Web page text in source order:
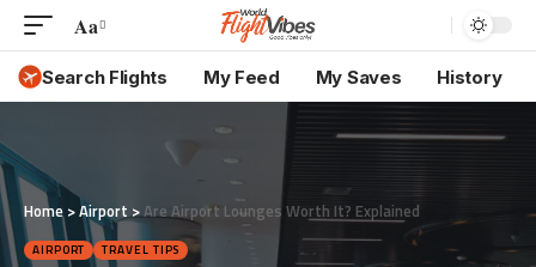
Font
Resizer
Aa
Search Flights My Feed My Saves History
Home >Airport > Are Airport Lounges Worth It? Explained
AIRPORT TRAVEL TIPS